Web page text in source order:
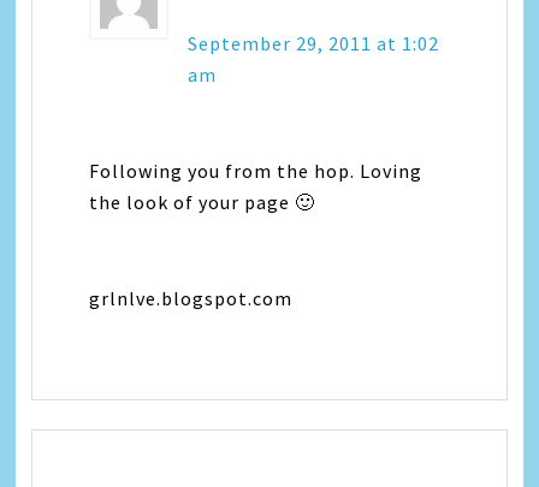
September 29, 2011 at 1:02
am
Following you from the hop. Loving
the look of your page 🙂
grlnlve.blogspot.com